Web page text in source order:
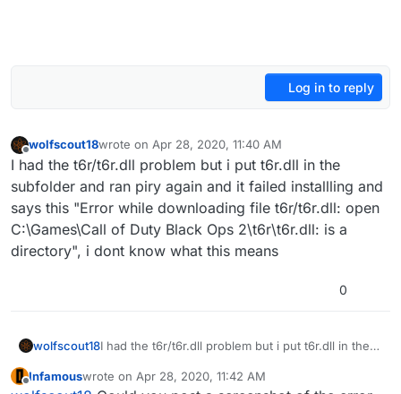
Log in to reply
Offline
wolfscout18wrote on Apr 28, 2020, 11:40 AM
last edited by
I had the t6r/t6r.dll problem but i put t6r.dll in the
subfolder and ran piry again and it failed installling and
says this "Error while downloading file t6r/t6r.dll: open
C:\Games\Call of Duty Black Ops 2\t6r\t6r.dll: is a
directory", i dont know what this means
0
wolfscout18I had the t6r/t6r.dll problem but i put t6r.dll in the
and says this "Error while downloading file
Offline
Infamouswrote on Apr 28, 2020, 11:42 AM
last edited by